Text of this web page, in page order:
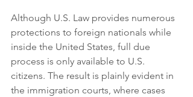
Although U.S. Law provides numerous
protections to foreign nationals while
inside the United States, full due
process is only available to U.S.
citizens. The result is plainly evident in
the immigration courts, where cases